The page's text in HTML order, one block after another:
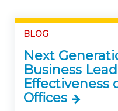
BLOG
Next
Business
Effectiveness
Offices